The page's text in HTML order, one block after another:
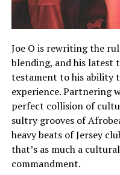
Joe O is rewriting the
blending, and his latest
testament to his ability
experience. Partnering
perfect collision of
sultry grooves of
heavy beats of Jersey
that’s as much a
commandment.